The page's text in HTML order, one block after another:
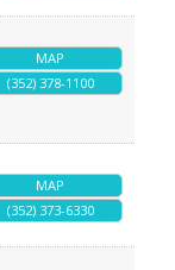
MAP
(352) 378-1100
MAP
(352) 373-6330